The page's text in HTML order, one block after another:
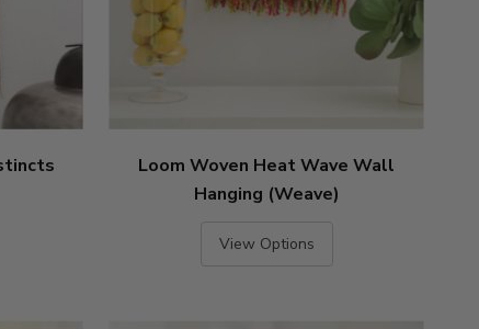
Loom Woven Heat Wave Wall
Hanging (Weave)
View Options